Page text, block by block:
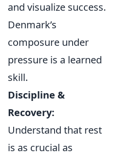
and visualize success.
Denmark’s
composure under
pressure is a learned
skill.
Discipline &
Recovery:
Understand that rest
is as crucial as